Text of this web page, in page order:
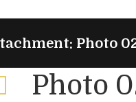
Photo
Photo